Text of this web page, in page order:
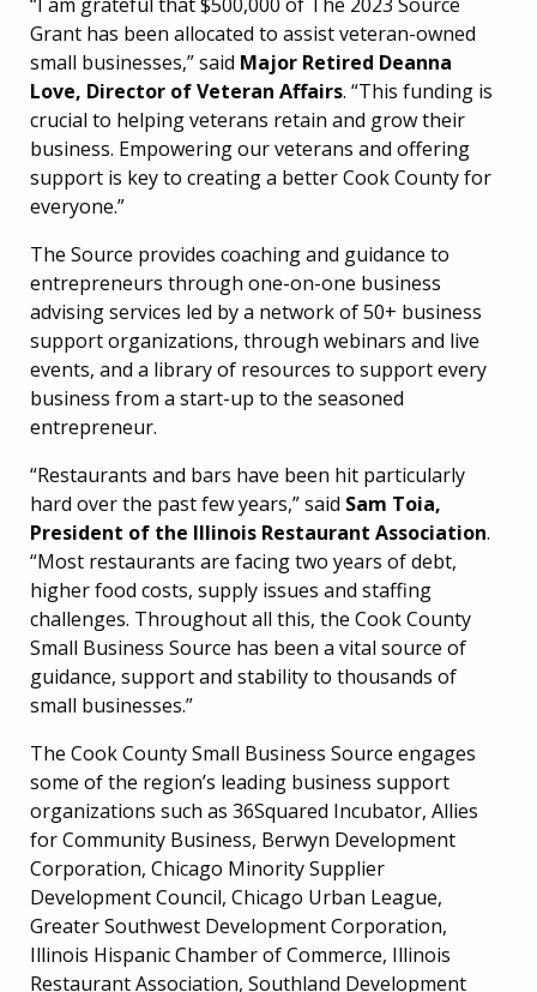
Grant has been allocated to assist veteran-owned
small businesses,” said Major Retired Deanna
Love, Director of Veteran Affairs. “This funding is
crucial to helping veterans retain and grow their
business. Empowering our veterans and offering
support is key to creating a better Cook County for
everyone.”
The Source provides coaching and guidance to
entrepreneurs through one-on-one business
advising services led by a network of 50+ business
support organizations, through webinars and live
events, and a library of resources to support every
business from a start-up to the seasoned
entrepreneur.
“Restaurants and bars have been hit particularly
hard over the past few years,” said Sam Toia,
President of the Illinois Restaurant Association.
“Most restaurants are facing two years of debt,
higher food costs, supply issues and staffing
challenges. Throughout all this, the Cook County
Small Business Source has been a vital source of
guidance, support and stability to thousands of
small businesses.”
The Cook County Small Business Source engages
some of the region’s leading business support
organizations such as 36Squared Incubator, Allies
for Community Business, Berwyn Development
Corporation, Chicago Minority Supplier
Development Council, Chicago Urban League,
Greater Southwest Development Corporation,
Illinois Hispanic Chamber of Commerce, Illinois
Restaurant Association, Southland Development